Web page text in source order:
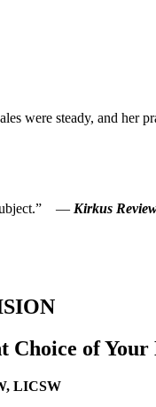
were steady, and her
subject.” — Kirkus
Choice of Your
LICSW